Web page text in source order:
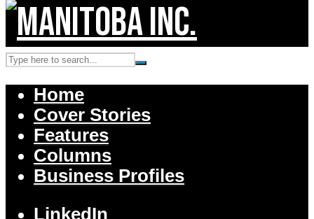
Home
Cover Stories
Features
Columns
Business Profiles
LinkedIn